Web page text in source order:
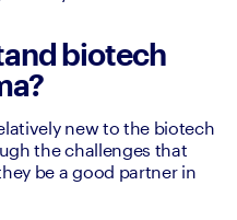
biotech
new to the biotech
the challenges that
be a good partner in